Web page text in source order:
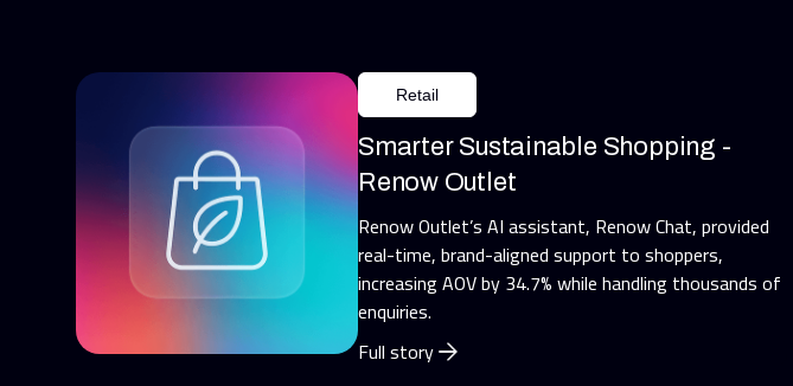
Retail
Smarter Sustainable Shopping -
Renow Outlet
Renow Outlet’s AI assistant, Renow Chat, provided
real-time, brand-aligned support to shoppers,
increasing AOV by 34.7% while handling thousands of
enquiries.
Full story